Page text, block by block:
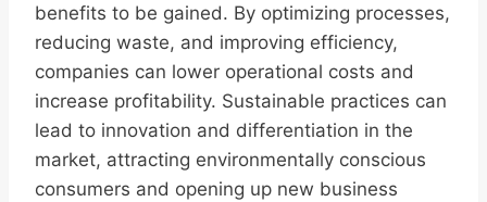
benefits to be gained. By optimizing processes,
reducing waste, and improving efficiency,
companies can lower operational costs and
increase profitability. Sustainable practices can
lead to innovation and differentiation in the
market, attracting environmentally conscious
consumers and opening up new business